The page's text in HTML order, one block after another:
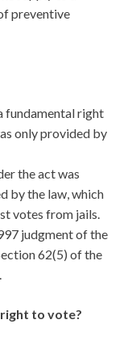
preventive
fundamental right
only provided by
the act was
by the law, which
votes from jails.
judgment of the
62(5) of the
to vote?